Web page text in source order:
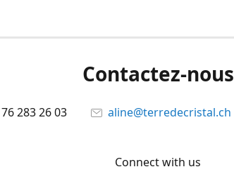
Contactez-nous
283 26 03 aline@terredecristal.ch
Connect with us